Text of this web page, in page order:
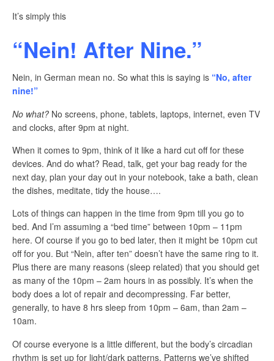
It’s simply this
“Nein! After Nine.”
Nein, in German mean no. So what this is saying is “No, after
nine!”
No what? No screens, phone, tablets, laptops, internet, even TV
and clocks, after 9pm at night.
When it comes to 9pm, think of it like a hard cut off for these
devices. And do what? Read, talk, get your bag ready for the
next day, plan your day out in your notebook, take a bath, clean
the dishes, meditate, tidy the house….
Lots of things can happen in the time from 9pm till you go to
bed. And I’m assuming a “bed time” between 10pm – 11pm
here. Of course if you go to bed later, then it might be 10pm cut
off for you. But “Nein, after ten” doesn’t have the same ring to it.
Plus there are many reasons (sleep related) that you should get
as many of the 10pm – 2am hours in as possibly. It’s when the
body does a lot of repair and decompressing. Far better,
generally, to have 8 hrs sleep from 10pm – 6am, than 2am –
10am.
Of course everyone is a little different, but the body’s circadian
rhythm is set up for light/dark patterns. Patterns we’ve shifted